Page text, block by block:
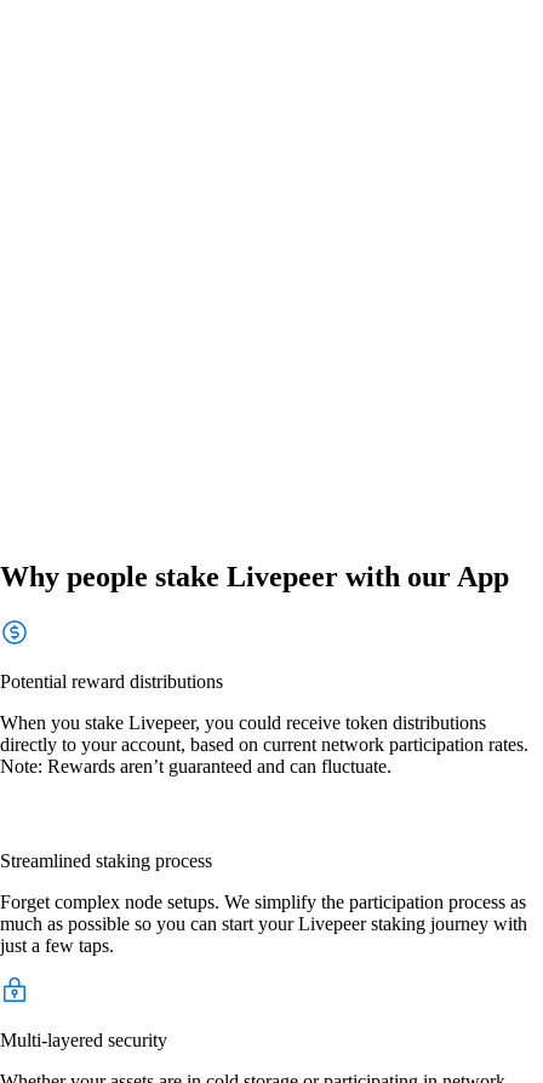
Why people stake Livepeer with our App
Potential reward distributions
When you stake Livepeer, you could receive token distributions
directly to your account, based on current network participation rates.
Note: Rewards aren’t guaranteed and can fluctuate.
Streamlined staking process
Forget complex node setups. We simplify the participation process as
much as possible so you can start your Livepeer staking journey with
just a few taps.
Multi-layered security